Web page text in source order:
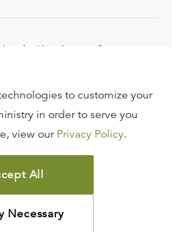
the Ligonier team?
FAQ
OF USE
POLICY
POLICY
to customize your
in order to serve you
view our Privacy Policy.
All
Necessary